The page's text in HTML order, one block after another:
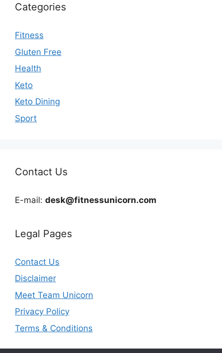
Categories
Fitness
Gluten Free
Health
Keto
Keto Dining
Sport
Contact Us
E-mail: desk@fitnessunicorn.com
Legal Pages
Contact Us
Disclaimer
Meet Team Unicorn
Privacy Policy
Terms & Conditions